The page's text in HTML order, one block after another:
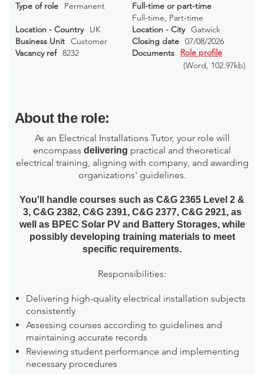
Type of role
Permanent
Full-time or part-time
Full-time, Part-time
Location - Country
UK Location - City Gatwick
Business Unit Customer Closing date 07/08/2026
Vacancy ref 8232 Documents
Role profile
(Word, 102.97kb)
About the role:
As an Electrical Installations Tutor, your role will
encompass delivering practical and theoretical
electrical training, aligning with company, and awarding
organizations' guidelines.
You'll handle courses such as C&G 2365 Level 2 &
3, C&G 2382, C&G 2391, C&G 2377, C&G 2921, as
well as BPEC Solar PV and Battery Storages, while
possibly developing training materials to meet
specific requirements.
Responsibilities:
Delivering high-quality electrical installation subjects
consistently
Assessing courses according to guidelines and
maintaining accurate records
Reviewing student performance and implementing
necessary procedures